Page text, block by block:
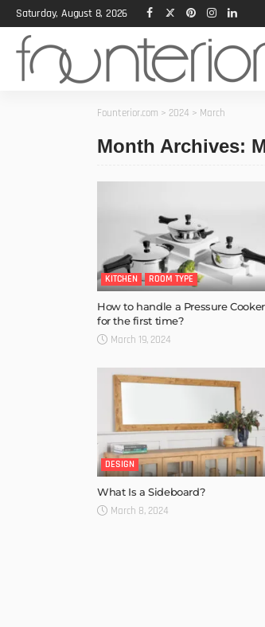
Saturday, August 8, 2026
Founterior.com > 2024 > March
Month Archives:
KITCHEN ROOM TYPE
How to handle a Pressure Cooker
for the first time?
March 19, 2024
DESIGN
What Is a Sideboard?
March 8, 2024